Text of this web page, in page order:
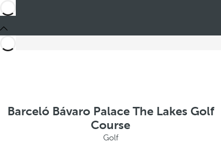
Barceló Bávaro Palace The Lakes Golf
Course
Golf